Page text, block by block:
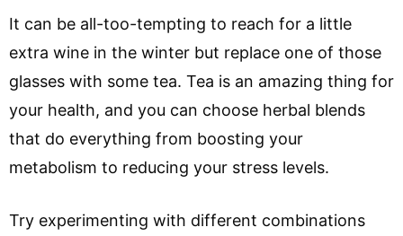
It can be all-too-tempting to reach for a little
extra wine in the winter but replace one of those
glasses with some tea. Tea is an amazing thing for
your health, and you can choose herbal blends
that do everything from boosting your
metabolism to reducing your stress levels.
Try experimenting with different combinations